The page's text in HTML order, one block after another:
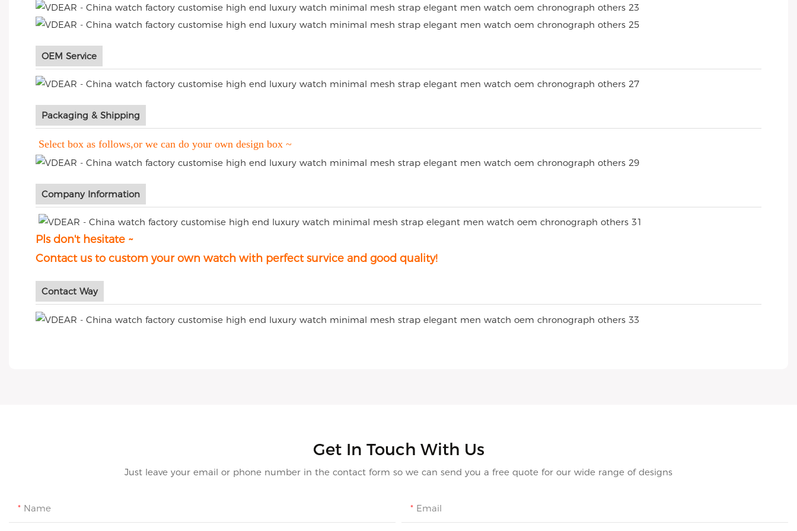
OEM Service
Packaging & Shipping
Select box as follows,or we can do your own design box ~
Company Information
Pls don't hesitate ~
Contact us to custom your own watch with perfect survice and good quality!
Contact Way
Get In Touch With Us
Just leave your email or phone number in the contact form so we can send you a free quote for our wide range of designs
Name Email